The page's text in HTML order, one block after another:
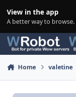
View in the app
A better way to browse.
Home valetine